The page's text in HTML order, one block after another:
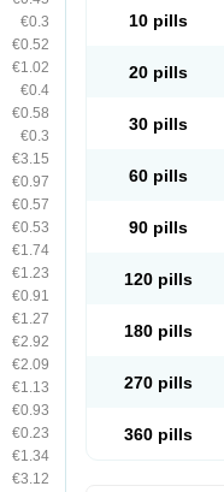
€0.3
€0.52
€1.02
€0.4
€0.58
€0.3
€3.15
€0.97
€0.57
€0.53
€1.74
€1.23
€0.91
€1.27
€2.92
€2.09
€1.13
€0.93
€0.23
€1.34
€3.12
10 pills
20 pills
30 pills
60 pills
90 pills
120 pills
180 pills
270 pills
360 pills